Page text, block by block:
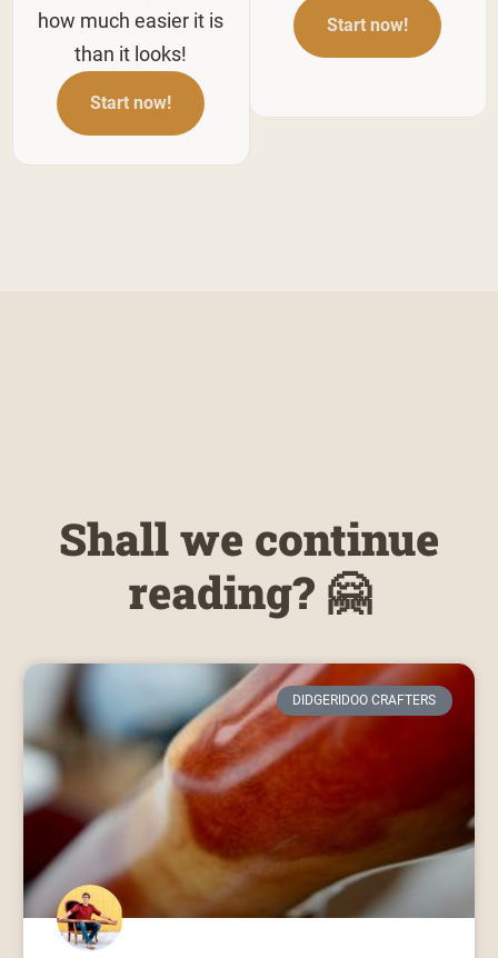
how much easier it is
than it looks!
Start now!
Start now!
Shall we continue
reading? 🤗
DIDGERIDOO CRAFTERS